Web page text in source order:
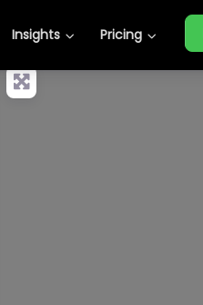
Insights Pricing